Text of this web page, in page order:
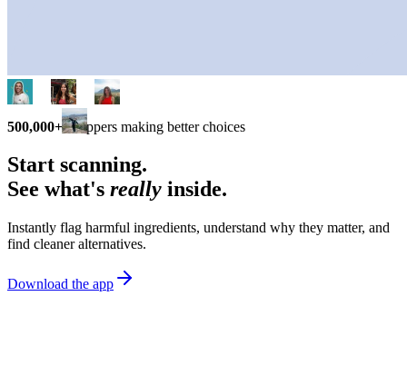
500,000+ shoppers making better choices
Start scanning.
See what's really inside.
Instantly flag harmful ingredients, understand why they matter, and
find cleaner alternatives.
Download the app